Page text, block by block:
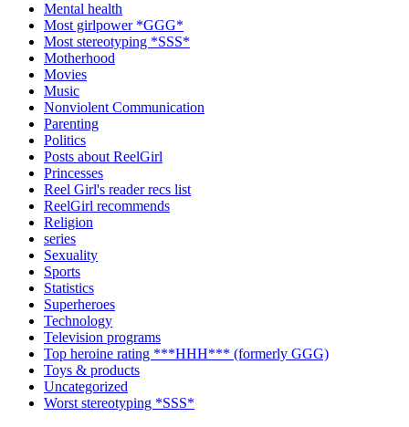
Mental health
Most girlpower *GGG*
Most stereotyping *SSS*
Motherhood
Movies
Music
Nonviolent Communication
Parenting
Politics
Posts about ReelGirl
Princesses
Reel Girl's reader recs list
ReelGirl recommends
Religion
series
Sexuality
Sports
Statistics
Superheroes
Technology
Television programs
Top heroine rating ***HHH*** (formerly GGG)
Toys & products
Uncategorized
Worst stereotyping *SSS*